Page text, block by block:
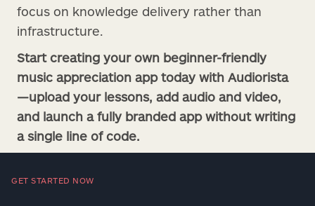
focus on knowledge delivery rather than
infrastructure.
Start creating your own beginner-friendly
music appreciation app today with Audiorista
—upload your lessons, add audio and video,
and launch a fully branded app without writing
a single line of code.
GET STARTED NOW